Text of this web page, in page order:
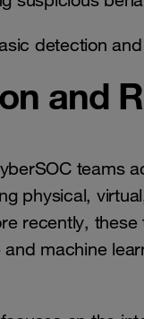
detection
and
teams
physical,
recently,
machine